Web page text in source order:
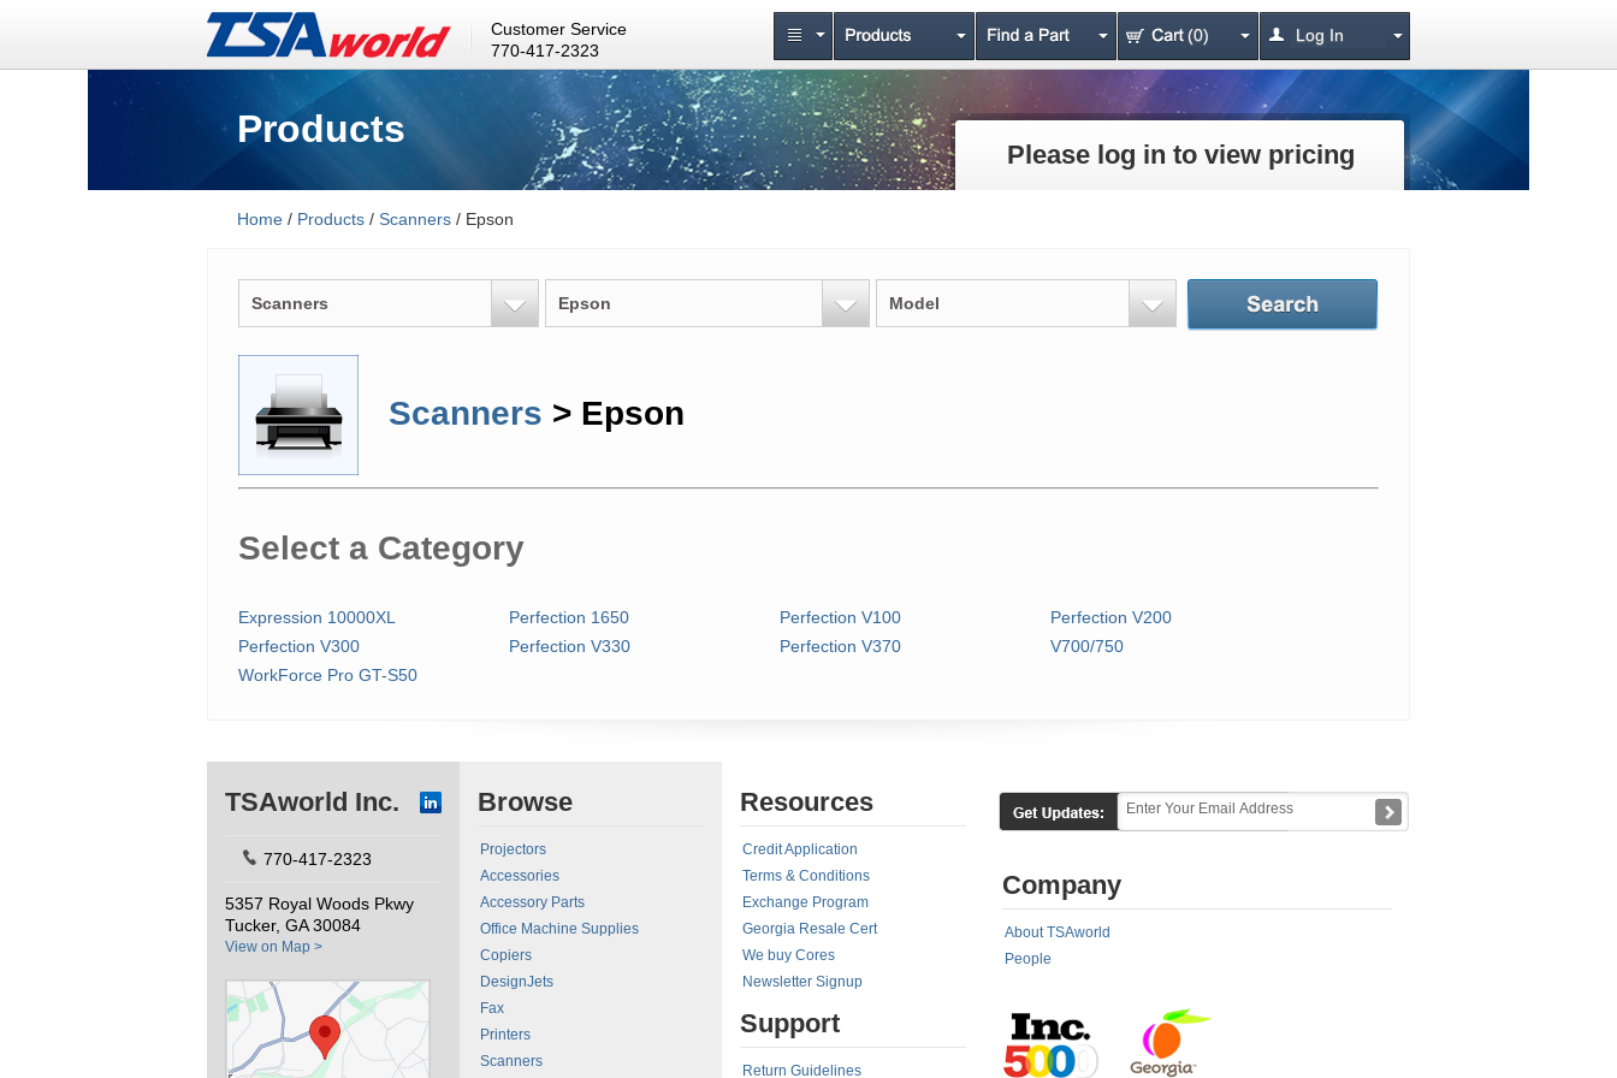
Log In
(0)
Customer Service
770-417-2323
Products
Please log in to view pricing
Home / Products / Scanners / Epson
Scanners Epson Model
Scanners > Epson
Select a Category
Expression 10000XL Perfection 1650 Perfection V100
Perfection V200
Perfection V300
Perfection V330 Perfection V370
V700/750
WorkForce Pro GT-S50
TSAworld Inc.
770-417-2323
5357 Royal Woods Pkwy
Tucker, GA 30084
View on Map >
Browse
Projectors
Accessories
Accessory Parts
Office Machine Supplies
Copiers
DesignJets
Fax
Printers
Scanners
Resources
Credit Application
Terms & Conditions
Exchange Program
Georgia Resale Cert
We buy Cores
Newsletter Signup
Support
Return Guidelines
Company
About TSAworld
People